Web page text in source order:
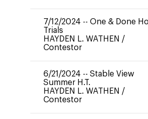
7/12/2024 -- One & Done
Trials
HAYDEN L. WATHEN /
Contestor
6/21/2024 -- Stable View
Summer H.T.
HAYDEN L. WATHEN /
Contestor